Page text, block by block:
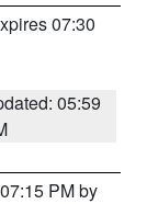
07:30
05:59
PM by